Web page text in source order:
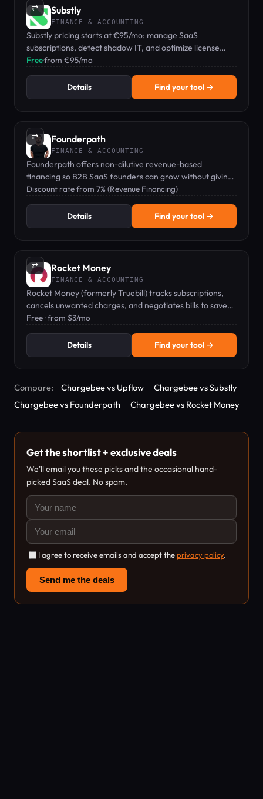
⇄ Substly
FINANCE & ACCOUNTING
Substly pricing starts at €95/mo: manage SaaS
subscriptions, detect shadow IT, and optimize license
costs for small businesses.
Free·from €95/mo
Details Find your tool →
⇄ Founderpath
FINANCE & ACCOUNTING
Founderpath offers non-dilutive revenue-based
financing so B2B SaaS founders can grow without giving
up equity.
Discount rate from 7% (Revenue Financing)
Details Find your tool →
⇄ Rocket Money
FINANCE & ACCOUNTING
Rocket Money (formerly Truebill) tracks subscriptions,
cancels unwanted charges, and negotiates bills to save
you money.
Free · from $3/mo
Details Find your tool →
Compare: Chargebee vs Upflow
Chargebee vs Substly
Chargebee vs Founderpath
Chargebee vs Rocket Money
Get the shortlist + exclusive deals
We'll email you these picks and the occasional hand-
picked SaaS deal. No spam.
I agree to receive emails and accept theprivacy policy.
Send me the deals